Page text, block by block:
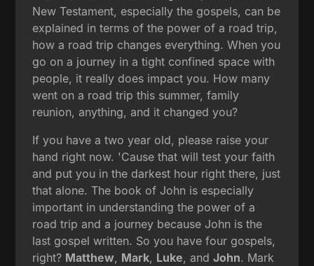
New Testament, especially the gospels, can be
explained in terms of the power of a road trip,
how a road trip changes everything. When you
go on a journey in a tight confined space with
people, it really does impact you. How many
went on a road trip this summer, family
reunion, anything, and it changed you?
If you have a two year old, please raise your
hand right now. 'Cause that will test your faith
and put you in the darkest hour right there, just
that alone. The book of John is especially
important in understanding the power of a
road trip and a journey because John is the
last gospel written. So you have four gospels,
right? Matthew, Mark, Luke, andJohn. Mark